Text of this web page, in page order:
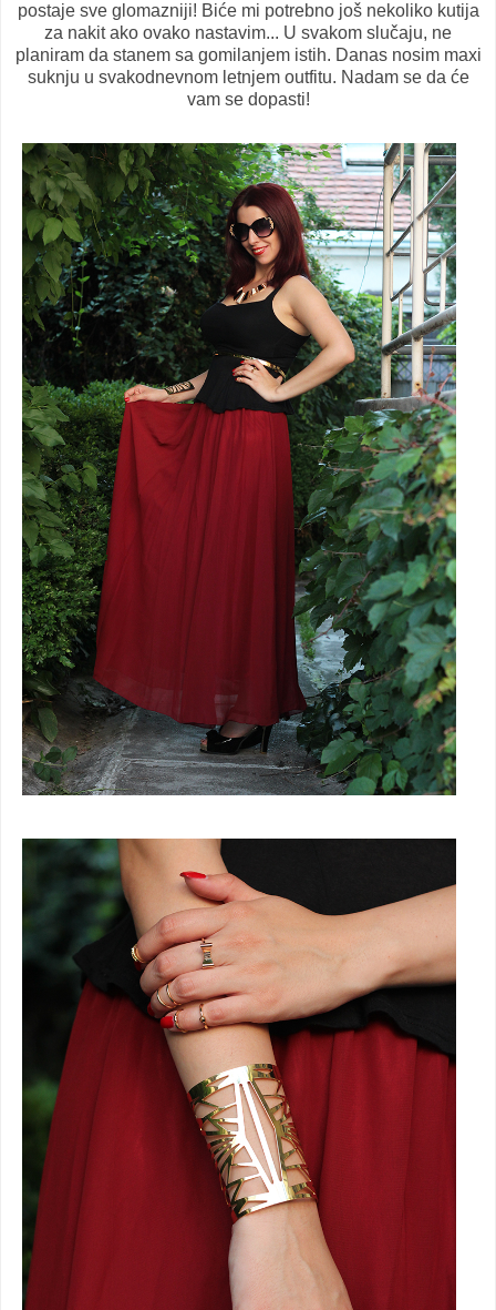
postaje sve glomazniji! Biće mi potrebno još nekoliko kutija
za nakit ako ovako nastavim... U svakom slučaju, ne
planiram da stanem sa gomilanjem istih. Danas nosim maxi
suknju u svakodnevnom letnjem outfitu. Nadam se da će
vam se dopasti!